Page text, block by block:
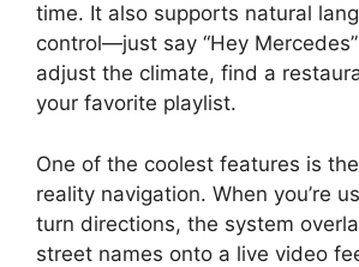
time. It also supports natural
control—just say “Hey
adjust the climate, find a
your favorite playlist.
One of the coolest features is
reality navigation. When you’re
turn directions, the system
street names onto a live video